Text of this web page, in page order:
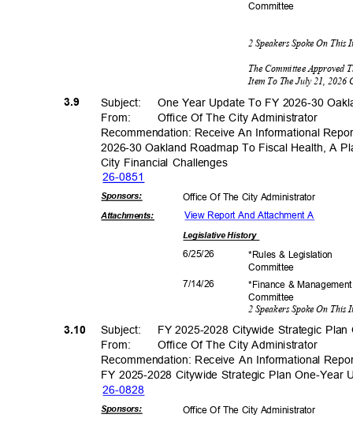
Committee
2 Speakers Spoke On This
The Committee Approved
Item To The July 21, 2026
3.9 Subject: One Year Update To FY 2026-30
From: Office Of The City Administrator
Recommendation: Receive An Informational
2026-30 Oakland Roadmap To Fiscal Health, A
City Financial Challenges
26-0851
Sponsors: Office Of The City Administrator
Attachments: View Report And Attachment A
LegislativeHistory
6/25/26
7/14/26
*Rules & Legislation
Committee
*Finance &
Committee
2 Speakers Spoke On This
3.10 Subject: FY 2025-2028 Citywide Strategic
From: Office Of The City Administrator
Recommendation: Receive An Informational
FY 2025-2028 Citywide Strategic Plan One-Year
26-0828
Sponsors: Office Of The City Administrator